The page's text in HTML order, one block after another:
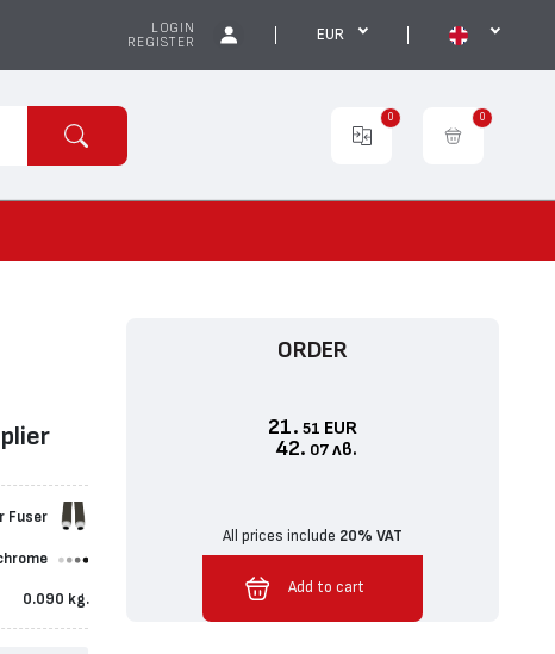
LOGIN
REGISTER
EUR
0 0
Fuser
0.090 kg.
ORDER
21. 51 EUR
42. 07 лв.
All prices include 20% VAT
Add to cart